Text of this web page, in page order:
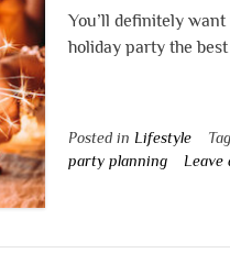
You’ll definitely
holiday party the
Posted in Lifestyle
party planning
Leave